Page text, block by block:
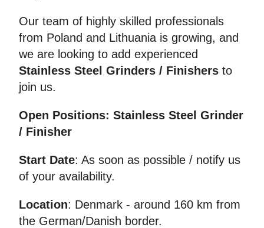
Our team of highly skilled professionals
from Poland and Lithuania is growing, and
we are looking to add experienced
Stainless Steel Grinders / Finishers to
join us.
Open Positions: Stainless Steel Grinder
/ Finisher
Start Date: As soon as possible / notify us
of your availability.
Location: Denmark - around 160 km from
the German/Danish border.